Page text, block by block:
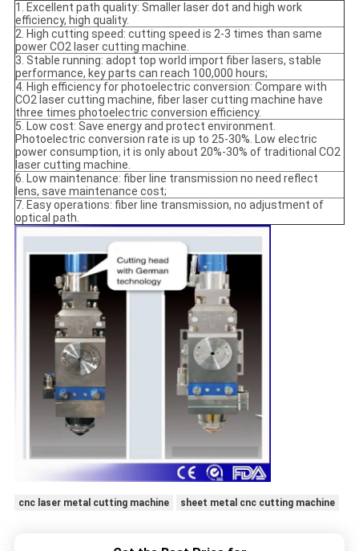
1. Excellent path quality: Smaller laser dot and high work
efficiency, high quality.
2. High cutting speed: cutting speed is 2-3 times than same
power CO2 laser cutting machine.
3. Stable running: adopt top world import fiber lasers, stable
performance, key parts can reach 100,000 hours;
4. High efficiency for photoelectric conversion: Compare with
CO2 laser cutting machine, fiber laser cutting machine have
three times photoelectric conversion efficiency.
5. Low cost: Save energy and protect environment.
Photoelectric conversion rate is up to 25-30%. Low electric
power consumption, it is only about 20%-30% of traditional CO2
laser cutting machine.
6. Low maintenance: fiber line transmission no need reflect
lens, save maintenance cost;
7. Easy operations: fiber line transmission, no adjustment of
optical path.
cnc laser metal cutting machine sheet metal cnc cutting machine